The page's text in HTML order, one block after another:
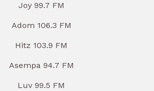
Joy 99.7 FM
Adom 106.3 FM
Hitz 103.9 FM
Asempa 94.7 FM
Luv 99.5 FM